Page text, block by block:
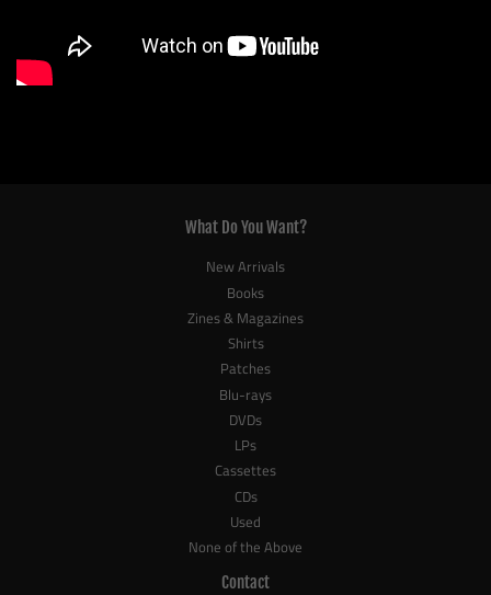
What Do You Want?
New Arrivals
Books
Zines & Magazines
Shirts
Patches
Blu-rays
DVDs
LPs
Cassettes
CDs
Used
None of the Above
Contact